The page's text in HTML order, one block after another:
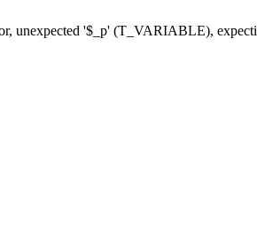
unexpected '$_p' (T_VARIABLE),